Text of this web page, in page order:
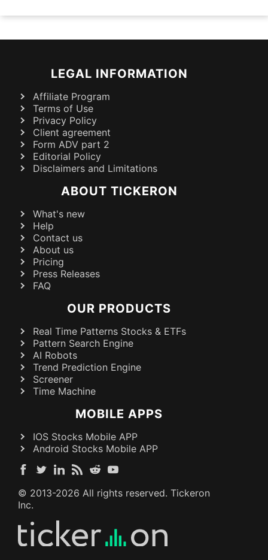
LEGAL INFORMATION
Affiliate Program
Terms of Use
Privacy Policy
Client agreement
Form ADV part 2
Editorial Policy
Disclaimers and Limitations
ABOUT TICKERON
What's new
Help
Contact us
About us
Pricing
Press Releases
FAQ
OUR PRODUCTS
Real Time Patterns Stocks & ETFs
Pattern Search Engine
AI Robots
Trend Prediction Engine
Screener
Time Machine
MOBILE APPS
IOS Stocks Mobile APP
Android Stocks Mobile APP
© 2013-2026 All rights reserved. Tickeron
Inc.